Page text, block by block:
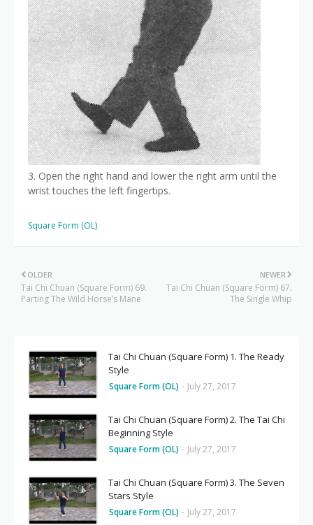
3. Open the right hand and lower the right arm until the
wrist touches the left fingertips.
Square Form (OL)
NEWER
Tai Chi Chuan (Square Form) 67.
The Single Whip
OLDER
Tai Chi Chuan (Square Form) 69.
Parting The Wild Horse’s Mane
Tai Chi Chuan (Square Form) 1. The Ready
Style
Square Form (OL) - July 27, 2017
Tai Chi Chuan (Square Form) 2. The Tai Chi
Beginning Style
Square Form (OL) - July 27, 2017
Tai Chi Chuan (Square Form) 3. The Seven
Stars Style
Square Form (OL) - July 27, 2017